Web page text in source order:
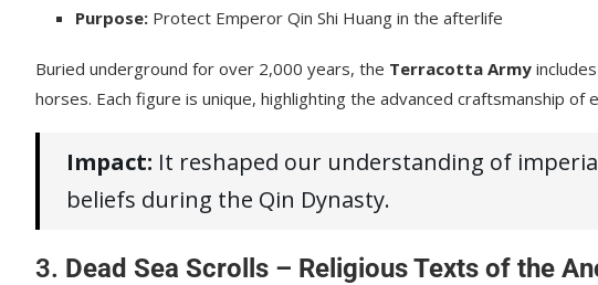
Purpose: Protect Emperor Qin Shi Huang in the afterlife
Buried underground for over 2,000 years, the Terracotta Army
horses. Each figure is unique, highlighting the advanced craftsmanship of
Impact: It reshaped our understanding of
beliefs during the Qin Dynasty.
3. Dead Sea Scrolls – Religious Texts of the